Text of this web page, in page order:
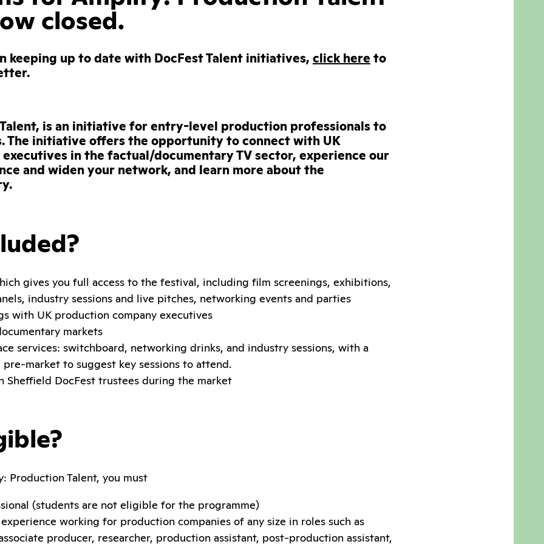
closed.
keeping up to date with DocFest Talent initiatives, click here to
is an initiative for entry-level production professionals to
The initiative offers the opportunity to connect with UK
in the factual/documentary TV sector, experience our
and widen your network, and learn more about the
gives you full access to the festival, including film screenings, exhibitions,
industry sessions and live pitches, networking events and parties
with UK production company executives
markets
services: switchboard, networking drinks, and industry sessions, with a
pre-market to suggest key sessions to attend.
Sheffield DocFest trustees during the market
Production Talent, you must
(students are not eligible for the programme)
working for production companies of any size in roles such as
producer, researcher, production assistant, post-production assistant,